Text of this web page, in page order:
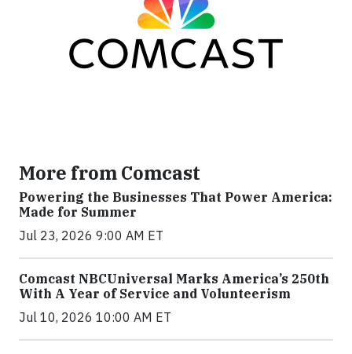
More from Comcast
Powering the Businesses That Power America:
Made for Summer
Jul 23, 2026 9:00 AM ET
Comcast NBCUniversal Marks America’s 250th
With A Year of Service and Volunteerism
Jul 10, 2026 10:00 AM ET